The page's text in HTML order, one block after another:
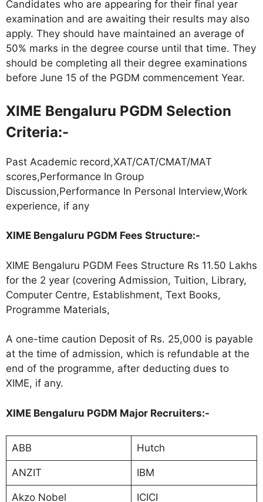
Candidates who are appearing for their final year
examination and are awaiting their results may also
apply. They should have maintained an average of
50% marks in the degree course until that time. They
should be completing all their degree examinations
before June 15 of the PGDM commencement Year.
XIME Bengaluru PGDM Selection
Criteria:-
Past Academic record,XAT/CAT/CMAT/MAT
scores,Performance In Group
Discussion,Performance In Personal Interview,Work
experience, if any
XIME Bengaluru PGDM Fees Structure:-
XIME Bengaluru PGDM Fees Structure Rs 11.50 Lakhs
for the 2 year (covering Admission, Tuition, Library,
Computer Centre, Establishment, Text Books,
Programme Materials,
A one-time caution Deposit of Rs. 25,000 is payable
at the time of admission, which is refundable at the
end of the programme, after deducting dues to
XIME, if any.
XIME Bengaluru PGDM Major Recruiters:-
ABB Hutch
ANZIT IBM
Akzo Nobel ICICI